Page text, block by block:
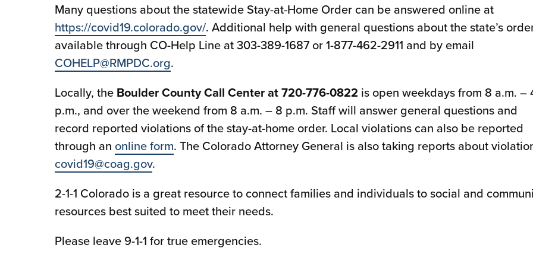
Many questions about the statewide Stay-at-Home Order can be answered online at
https://covid19.colorado.gov/. Additional help with general questions about the state’s
available through CO-Help Line at 303-389-1687 or 1-877-462-2911 and by email
COHELP@RMPDC.org.
Locally, the Boulder County Call Center at 720-776-0822 is open weekdays from 8 a.m. –
p.m., and over the weekend from 8 a.m. – 8 p.m. Staff will answer general questions and
record reported violations of the stay-at-home order. Local violations can also be reported
through an online form. The Colorado Attorney General is also taking reports about
covid19@coag.gov.
2-1-1 Colorado is a great resource to connect families and individuals to social and
resources best suited to meet their needs.
Please leave 9-1-1 for true emergencies.